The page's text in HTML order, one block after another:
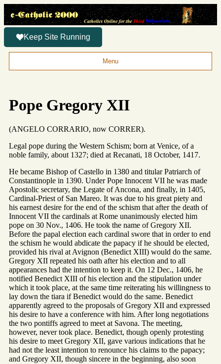
Keep Site Running
Menu
Pope Gregory XII
(ANGELO CORRARIO, now CORRER).
Legal pope during the Western Schism; born at Venice, of a
noble family, about 1327; died at Recanati, 18 October, 1417.
He became Bishop of Castello in 1380 and titular Patriarch of
Constantinople in 1390. Under Pope Innocent VII he was made
Apostolic secretary, the Legate of Ancona, and finally, in 1405,
Cardinal-Priest of San Mareo. It was due to his great piety and
his earnest desire for the end of the schism that after the death of
Innocent VII the cardinals at Rome unanimously elected him
pope on 30 Nov., 1406. He took the name of Gregory XII.
Before the papal election each cardinal swore that in order to end
the schism he would abdicate the papacy if he should be elected,
provided his rival at Avignon (Benedict XIII) would do the same.
Gregory XII repeated his oath after his election and to all
appearances had the intention to keep it. On 12 Dec., 1406, he
notified Benedict XIII of his election and the stipulation under
which it took place, at the same time reiterating his willingness to
lay down the tiara if Benedict would do the same. Benedict
apparently agreed to the proposals of Gregory XII and expressed
his desire to have a conference with him. After long negotiations
the two pontiffs agreed to meet at Savona. The meeting,
however, never took place. Benedict, though openly protesting
his desire to meet Gregory XII, gave various indications that he
had not the least intention to renounce his claims to the papacy;
and Gregory XII, though sincere in the beginning, also soon